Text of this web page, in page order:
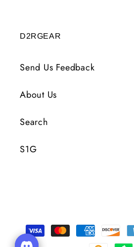
D2RGEAR
Send Us Feedback
About Us
Search
S1G
Payment
Methods